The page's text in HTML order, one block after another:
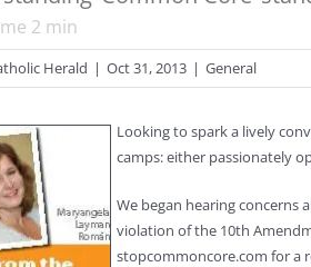
2 min
Herald | Oct 31, 2013 | General
Looking to spark a lively
camps: either passionately
We began hearing concerns
violation of the 10th
stopcommoncore.com for a